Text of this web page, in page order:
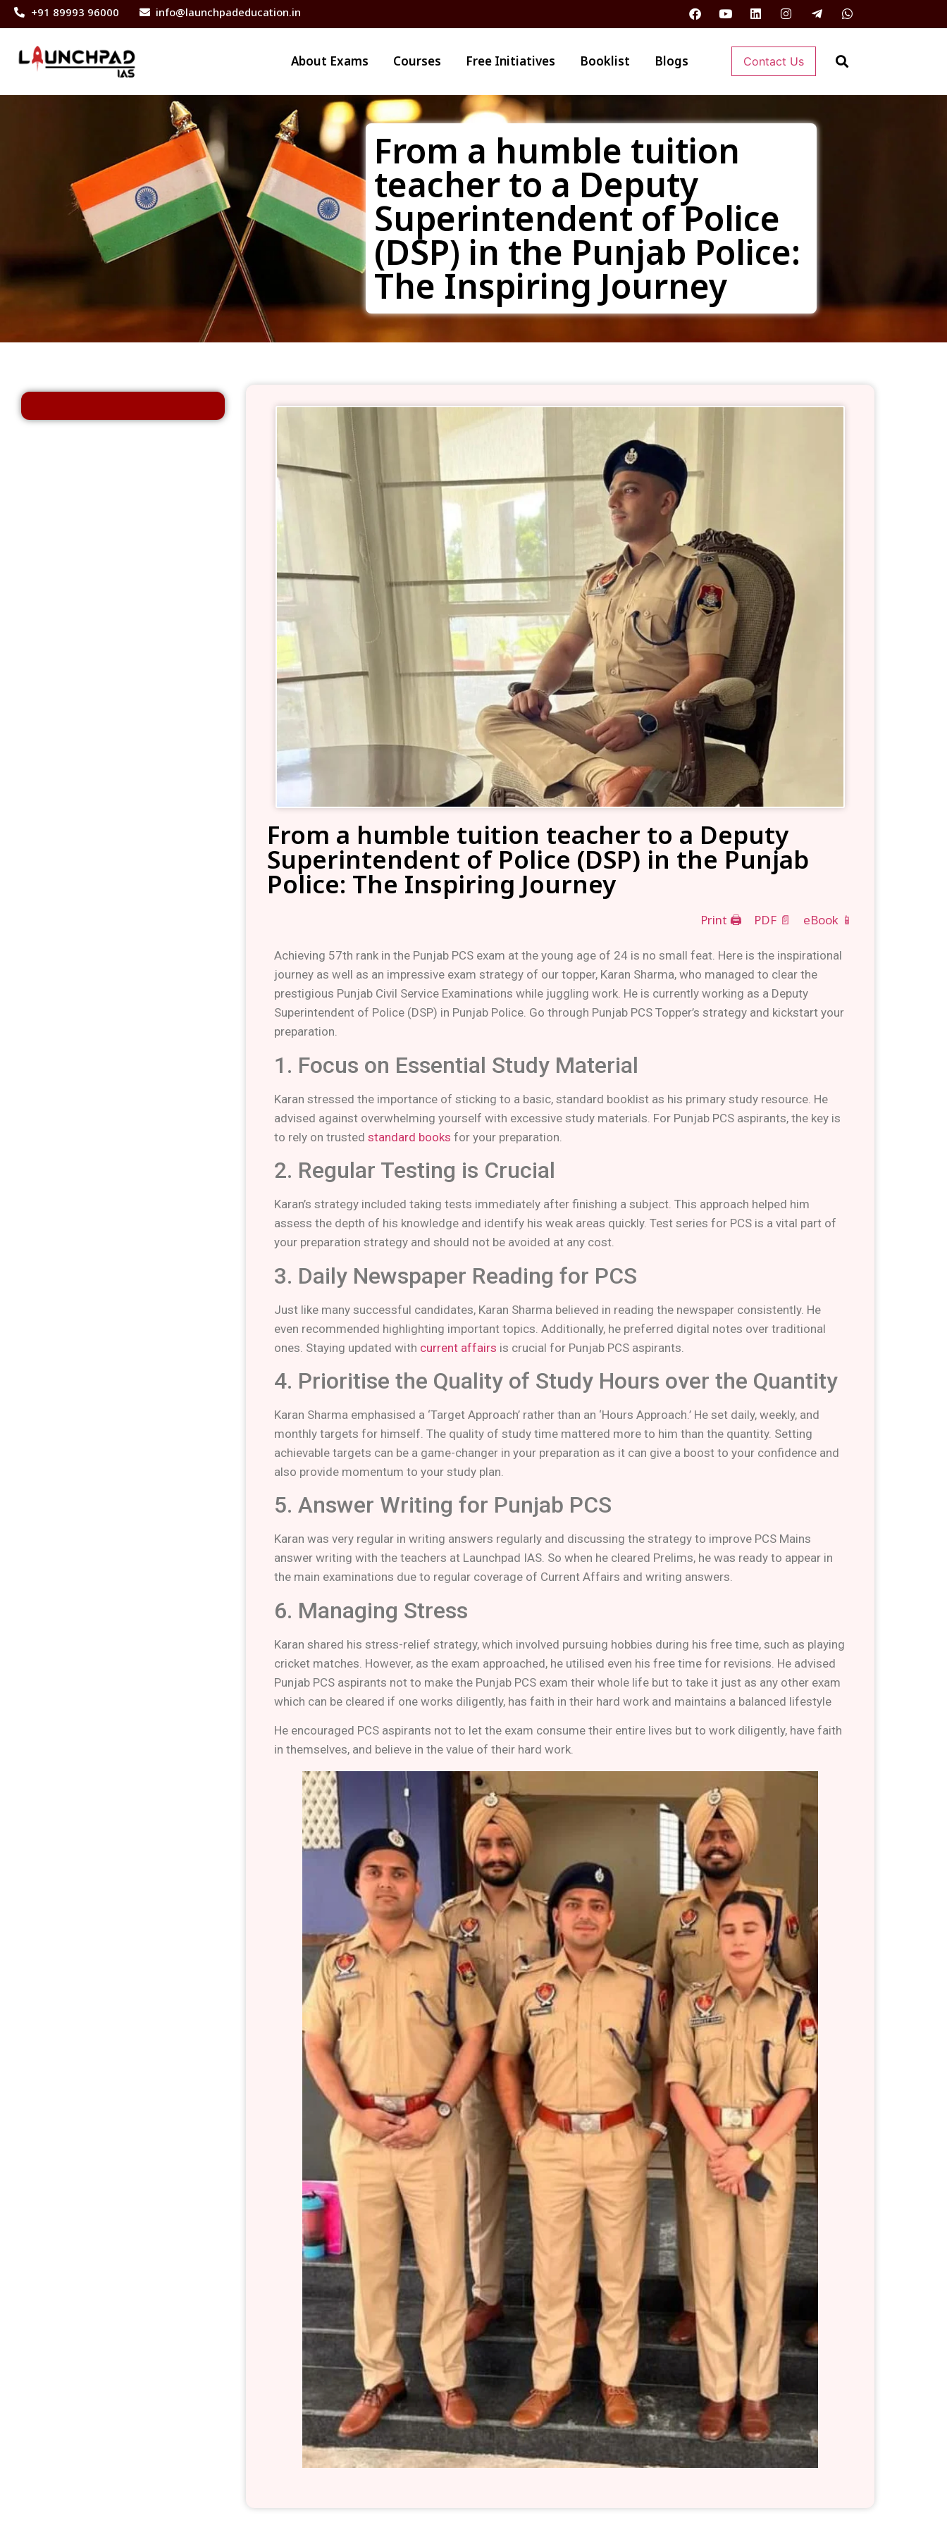
+91 89993 96000 info@launchpadeducation.in
About Exams Courses Free Initiatives Booklist Blogs Contact Us
From a humble tuition
teacher to a Deputy
Superintendent of Police
(DSP) in the Punjab Police:
The Inspiring Journey
From a humble tuition teacher to a Deputy
Superintendent of Police (DSP) in the Punjab
Police: The Inspiring Journey
Print 🖨 PDF 📄 eBook 📱
Achieving 57th rank in the Punjab PCS exam at the young age of 24 is no small feat. Here is the inspirational
journey as well as an impressive exam strategy of our topper, Karan Sharma, who managed to clear the
prestigious Punjab Civil Service Examinations while juggling work. He is currently working as a Deputy
Superintendent of Police (DSP) in Punjab Police. Go through Punjab PCS Topper’s strategy and kickstart your
preparation.
1. Focus on Essential Study Material
Karan stressed the importance of sticking to a basic, standard booklist as his primary study resource. He
advised against overwhelming yourself with excessive study materials. For Punjab PCS aspirants, the key is
to rely on trusted standard books for your preparation.
2. Regular Testing is Crucial
Karan’s strategy included taking tests immediately after finishing a subject. This approach helped him
assess the depth of his knowledge and identify his weak areas quickly. Test series for PCS is a vital part of
your preparation strategy and should not be avoided at any cost.
3. Daily Newspaper Reading for PCS
Just like many successful candidates, Karan Sharma believed in reading the newspaper consistently. He
even recommended highlighting important topics. Additionally, he preferred digital notes over traditional
ones. Staying updated with current affairs is crucial for Punjab PCS aspirants.
4. Prioritise the Quality of Study Hours over the Quantity
Karan Sharma emphasised a ‘Target Approach’ rather than an ‘Hours Approach.’ He set daily, weekly, and
monthly targets for himself. The quality of study time mattered more to him than the quantity. Setting
achievable targets can be a game-changer in your preparation as it can give a boost to your confidence and
also provide momentum to your study plan.
5. Answer Writing for Punjab PCS
Karan was very regular in writing answers regularly and discussing the strategy to improve PCS Mains
answer writing with the teachers at Launchpad IAS. So when he cleared Prelims, he was ready to appear in
the main examinations due to regular coverage of Current Affairs and writing answers.
6. Managing Stress
Karan shared his stress-relief strategy, which involved pursuing hobbies during his free time, such as playing
cricket matches. However, as the exam approached, he utilised even his free time for revisions. He advised
Punjab PCS aspirants not to make the Punjab PCS exam their whole life but to take it just as any other exam
which can be cleared if one works diligently, has faith in their hard work and maintains a balanced lifestyle
He encouraged PCS aspirants not to let the exam consume their entire lives but to work diligently, have faith
in themselves, and believe in the value of their hard work.